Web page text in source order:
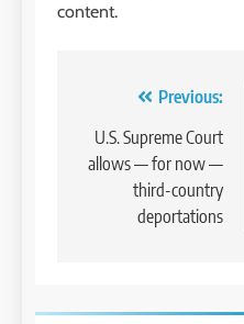
content.
navigation
Previous:
U.S. Supreme Court
allows — for now —
third-country
deportations